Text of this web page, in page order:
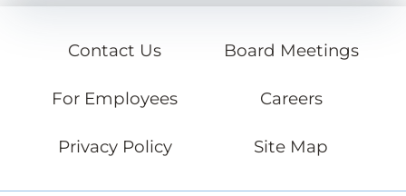
Contact Us Board Meetings
For Employees Careers
Privacy Policy Site Map